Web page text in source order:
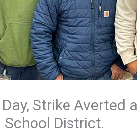
Strike Averted
School District.